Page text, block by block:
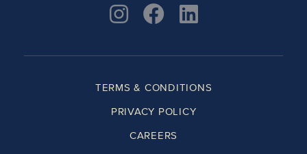
TERMS & CONDITIONS
PRIVACY POLICY
CAREERS